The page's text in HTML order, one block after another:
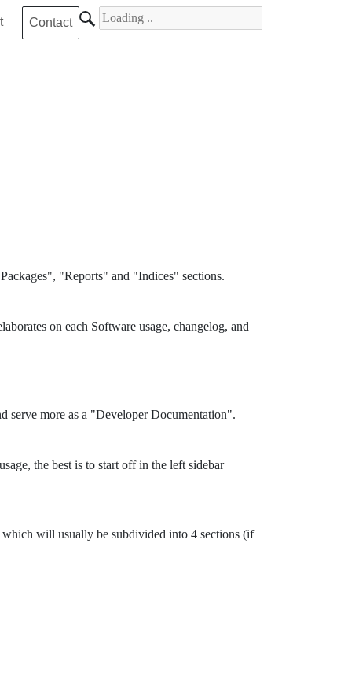
Contact
Search for
"Reports" and "Indices" sections.
on each Software usage, changelog, and
serve more as a "Developer Documentation".
the best is to start off in the left sidebar
will usually be subdivided into 4 sections (if